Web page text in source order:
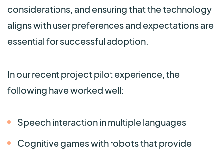
considerations, and ensuring that the technology
aligns with user preferences and expectations are
essential for successful adoption.
In our recent project pilot experience, the
following have worked well:
Speech interaction in multiple languages
Cognitive games with robots that provide